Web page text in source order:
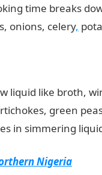
time breaks
onions, celery,
liquid like broth,
green
in simmering
Nigeria